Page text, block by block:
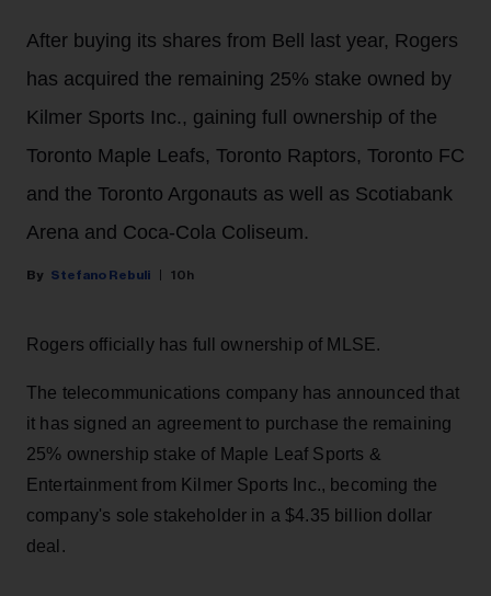
After buying its shares from Bell last year, Rogers
has acquired the remaining 25% stake owned by
Kilmer Sports Inc., gaining full ownership of the
Toronto Maple Leafs, Toronto Raptors, Toronto FC
and the Toronto Argonauts as well as Scotiabank
Arena and Coca-Cola Coliseum.
Stefano Rebuli 10h
Rogers officially has full ownership of MLSE.
The telecommunications company has announced that
it has signed an agreement to purchase the remaining
25% ownership stake of Maple Leaf Sports &
Entertainment from Kilmer Sports Inc., becoming the
company's sole stakeholder in a $4.35 billion dollar
deal.